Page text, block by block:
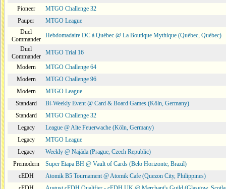
Pioneer
MTGO Challenge 32
Pauper
MTGO League
Duel
Commander
Hebdomadaire DC à Québec @ La Boutique Mythique (Québec, Québec)
Duel
Commander
MTGO Trial 16
Modern
MTGO Challenge 64
Modern
MTGO Challenge 96
Modern
MTGO League
Standard
Bi-Weekly Event @ Card & Board Games (Köln, Germany)
Standard
MTGO Challenge 32
Legacy
League @ Alte Feuerwache (Köln, Germany)
Legacy
MTGO League
Legacy
Weekly @ Najáda (Prague, Czech Republic)
Premodern
Super Etapa BH @ Vault of Cards (Belo Horizonte, Brazil)
cEDH
Atomik B5 Tournament @ Atomik Cafe (Quezon City, Philippines)